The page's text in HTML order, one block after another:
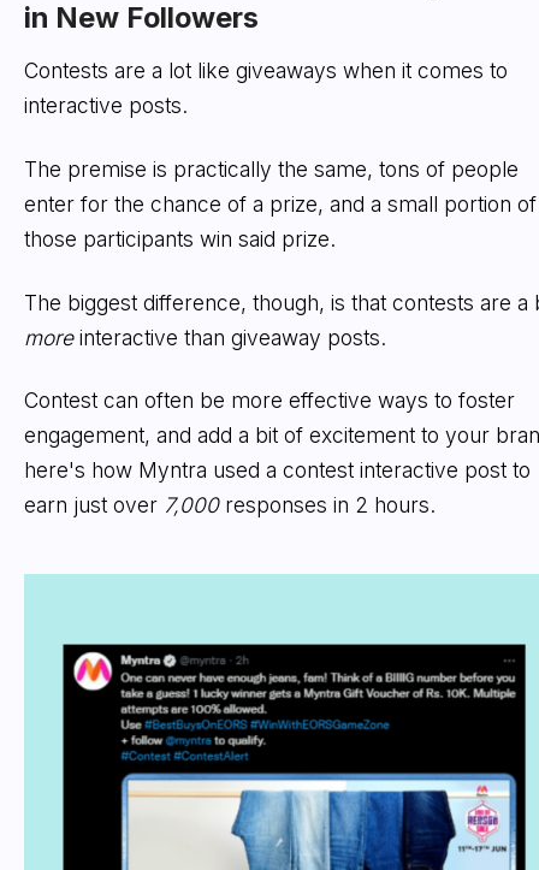
in New Followers
Contests are a lot like giveaways when it comes to
interactive posts.
The premise is practically the same, tons of people
enter for the chance of a prize, and a small portion of
those participants win said prize.
The biggest difference, though, is that contests are a
moreinteractive than giveaway posts.
Contest can often be more effective ways to foster
engagement, and add a bit of excitement to your
here's how Myntra used a contest interactive post to
earn just over 7,000responses in 2 hours.